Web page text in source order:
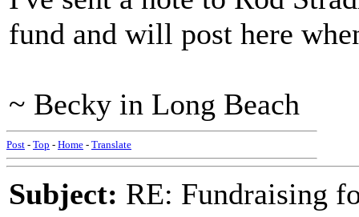
fund and will post here
~ Becky in Long Beach
Post - Top - Home - Translate
Subject: RE: Fundraising